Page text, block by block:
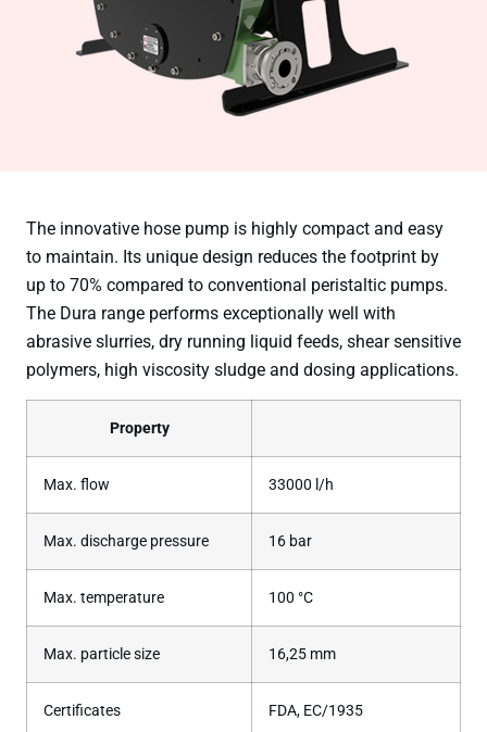
The innovative hose pump is highly compact and easy
to maintain. Its unique design reduces the footprint by
up to 70% compared to conventional peristaltic pumps.
The Dura range performs exceptionally well with
abrasive slurries, dry running liquid feeds, shear sensitive
polymers, high viscosity sludge and dosing applications.
Property
Max. flow 33000 l/h
Max. discharge pressure 16 bar
Max. temperature 100 °C
Max. particle size 16,25 mm
Certificates FDA, EC/1935